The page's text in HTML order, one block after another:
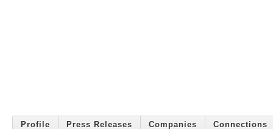
Profile Press Releases Companies Connections